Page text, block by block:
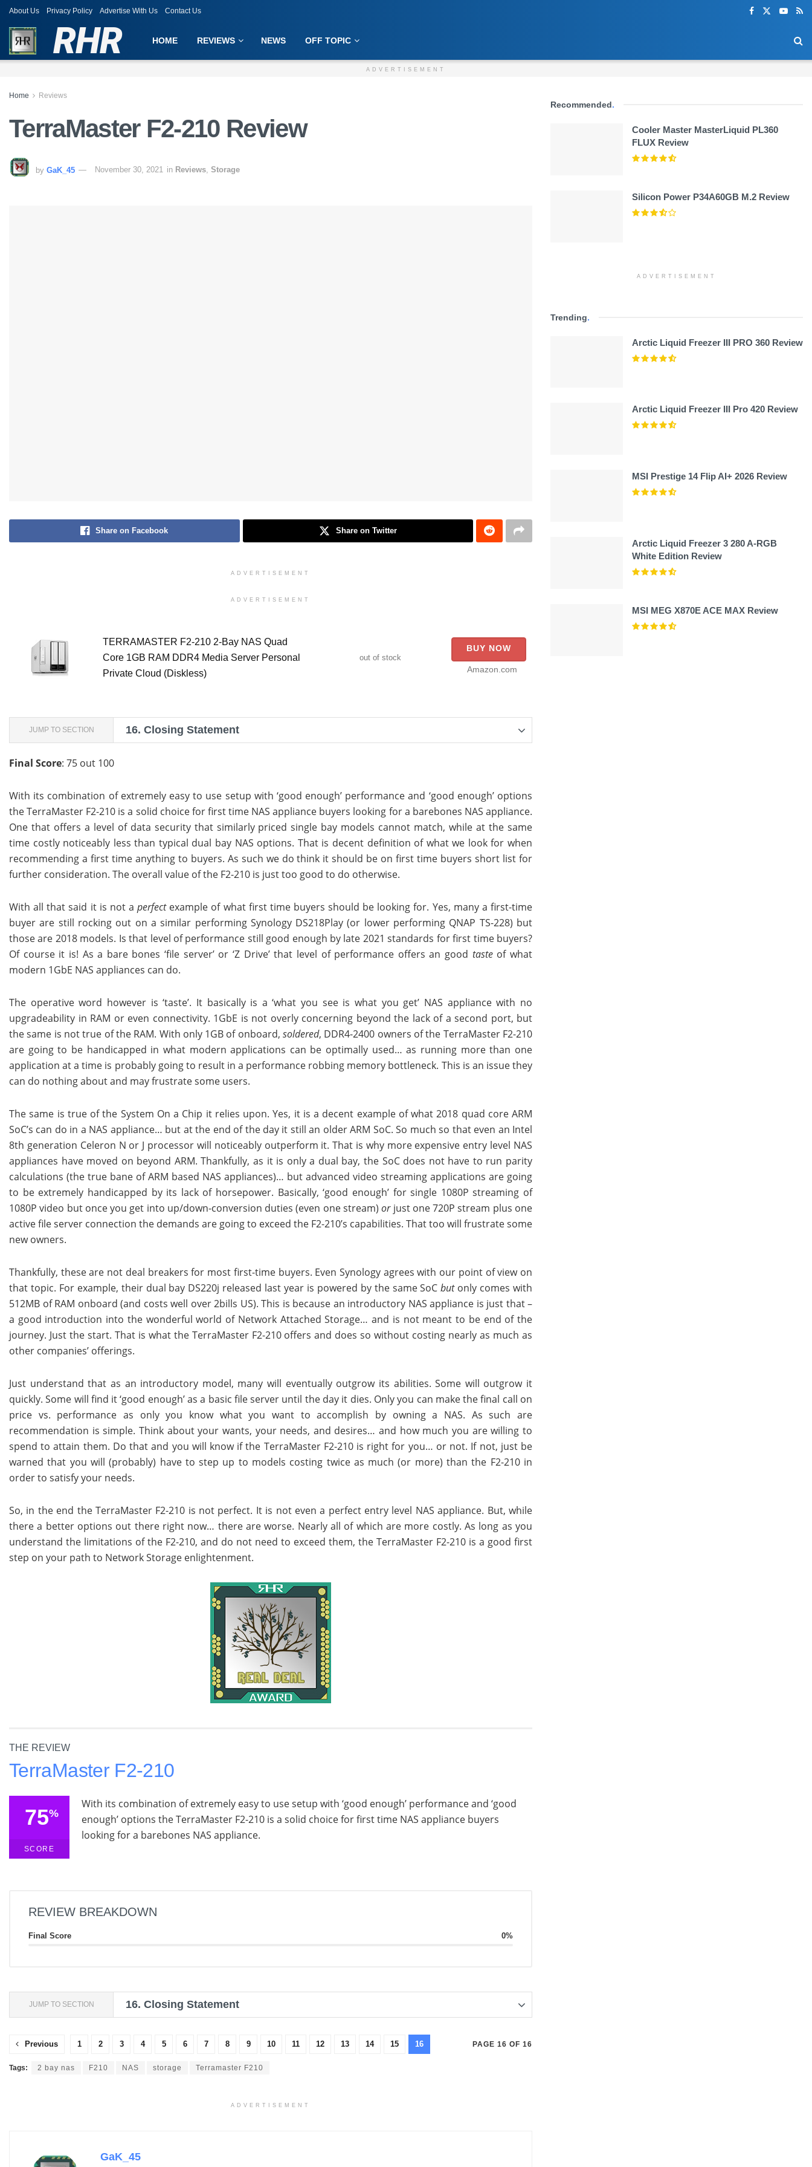
About Us Privacy Policy Advertise With Us Contact Us
RHR HOME REVIEWS NEWS OFF TOPIC
ADVERTISEMENT
Home Reviews
TerraMaster F2-210 Review
by GaK_45 November 30, 2021 in Reviews, Storage
Share on Facebook Share on Twitter
ADVERTISEMENT
ADVERTISEMENT
TERRAMASTER F2-210 2-Bay NAS Quad
Core 1GB RAM DDR4 Media Server Personal
Private Cloud (Diskless)
out of stock
BUY NOW
Amazon.com
JUMP TO SECTION 16. Closing Statement
Final Score: 75 out 100
With its combination of extremely easy to use setup with ‘good enough’ performance and ‘good enough’ options
the TerraMaster F2-210 is a solid choice for first time NAS appliance buyers looking for a barebones NAS appliance.
One that offers a level of data security that similarly priced single bay models cannot match, while at the same
time costly noticeably less than typical dual bay NAS options. That is decent definition of what we look for when
recommending a first time anything to buyers. As such we do think it should be on first time buyers short list for
further consideration. The overall value of the F2-210 is just too good to do otherwise.
With all that said it is not aperfectexample of what first time buyers should be looking for. Yes, many a first-time
buyer are still rocking out on a similar performing Synology DS218Play (or lower performing QNAP TS-228) but
those are 2018 models. Is that level of performance still good enough by late 2021 standards for first time buyers?
Of course it is! As a bare bones ‘file server’ or ‘Z Drive’ that level of performance offers an good tasteof what
modern 1GbE NAS appliances can do.
The operative word however is ‘taste’. It basically is a ‘what you see is what you get’ NAS appliance with no
upgradeability in RAM or even connectivity. 1GbE is not overly concerning beyond the lack of a second port, but
the same is not true of the RAM. With only 1GB of onboard,soldered, DDR4-2400 owners of the TerraMaster F2-210
are going to be handicapped in what modern applications can be optimally used… as running more than one
application at a time is probably going to result in a performance robbing memory bottleneck. This is an issue they
can do nothing about and may frustrate some users.
The same is true of the System On a Chip it relies upon. Yes, it is a decent example of what 2018 quad core ARM
SoC’s can do in a NAS appliance… but at the end of the day it still an older ARM SoC. So much so that even an Intel
8th generation Celeron N or J processor will noticeably outperform it. That is why more expensive entry level NAS
appliances have moved on beyond ARM. Thankfully, as it is only a dual bay, the SoC does not have to run parity
calculations (the true bane of ARM based NAS appliances)… but advanced video streaming applications are going
to be extremely handicapped by its lack of horsepower. Basically, ‘good enough’ for single 1080P streaming of
1080P video but once you get into up/down-conversion duties (even one stream)orjust one 720P stream plus one
active file server connection the demands are going to exceed the F2-210’s capabilities. That too will frustrate some
new owners.
Thankfully, these are not deal breakers for most first-time buyers. Even Synology agrees with our point of view on
that topic. For example, their dual bay DS220j released last year is powered by the same SoCbutonly comes with
512MB of RAM onboard (and costs well over 2bills US). This is because an introductory NAS appliance is just that –
a good introduction into the wonderful world of Network Attached Storage… and is not meant to be end of the
journey. Just the start. That is what the TerraMaster F2-210 offers and does so without costing nearly as much as
other companies’ offerings.
Just understand that as an introductory model, many will eventually outgrow its abilities. Some will outgrow it
quickly. Some will find it ‘good enough’ as a basic file server until the day it dies. Only you can make the final call on
price vs. performance as only you know what you want to accomplish by owning a NAS. As such are
recommendation is simple. Think about your wants, your needs, and desires… and how much you are willing to
spend to attain them. Do that and you will know if the TerraMaster F2-210 is right for you… or not. If not, just be
warned that you will (probably) have to step up to models costing twice as much (or more) than the F2-210 in
order to satisfy your needs.
So, in the end the TerraMaster F2-210 is not perfect. It is not even a perfect entry level NAS appliance. But, while
there a better options out there right now… there are worse. Nearly all of which are more costly. As long as you
understand the limitations of the F2-210, and do not need to exceed them, the TerraMaster F2-210 is a good first
step on your path to Network Storage enlightenment.
THE REVIEW
TerraMaster F2-210
75%
SCORE
With its combination of extremely easy to use setup with ‘good enough’ performance and ‘good
enough’ options the TerraMaster F2-210 is a solid choice for first time NAS appliance buyers
looking for a barebones NAS appliance.
REVIEW BREAKDOWN
Final Score 0%
JUMP TO SECTION 16. Closing Statement
PAGE 16 OF 16
Previous 1 2 3 4 5 6 7 8 9 10 11 12 13 14 15 16
Tags: 2 bay nas F210 NAS storage Terramaster F210
ADVERTISEMENT
GaK_45
Recommended.
Cooler Master MasterLiquid PL360
FLUX Review
Silicon Power P34A60GB M.2 Review
ADVERTISEMENT
Trending.
Arctic Liquid Freezer III PRO 360 Review
Arctic Liquid Freezer III Pro 420 Review
MSI Prestige 14 Flip AI+ 2026 Review
Arctic Liquid Freezer 3 280 A-RGB
White Edition Review
MSI MEG X870E ACE MAX Review